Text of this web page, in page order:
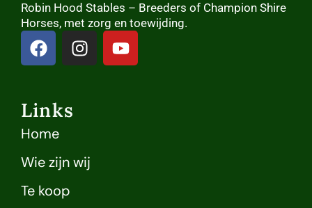
Robin Hood Stables – Breeders of Champion Shire
Horses, met zorg en toewijding.
Links
Home
Wie zijn wij
Te koop